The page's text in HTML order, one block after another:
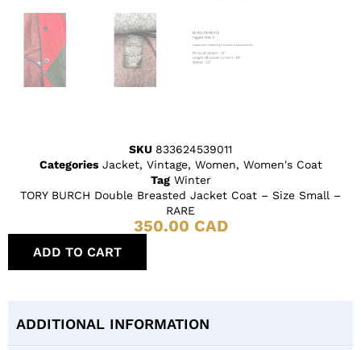
SKU 833624539011
Categories Jacket, Vintage, Women, Women's Coat
Tag Winter
TORY BURCH Double Breasted Jacket Coat – Size Small –
RARE
350.00 CAD
ADD TO CART
ADDITIONAL INFORMATION